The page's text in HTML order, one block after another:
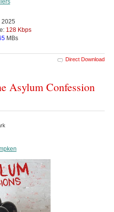
2025
128 Kbps
MBs
Direct Download
Asylum Confession